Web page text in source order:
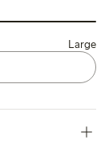
Large